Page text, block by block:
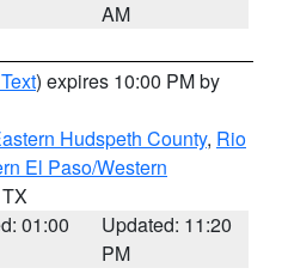
AM
) expires 10:00 PM by
Hudspeth County, Rio
El Paso/Western
01:00
Updated: 11:20
PM